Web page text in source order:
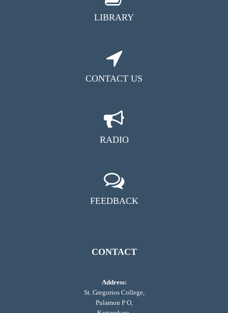
LIBRARY
CONTACT US
RADIO
FEEDBACK
CONTACT
Address:
St. Gregorios College,
Pulamon P O,